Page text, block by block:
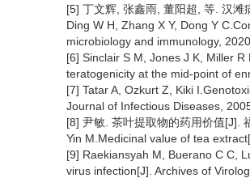
[5] 丁文辉, 张鑫雨, 董阳超, 等. 汉
Ding W H, Zhang X Y, Dong Y
microbiology and immunology,
[6] Sinclair S M, Jones J K, Miller
teratogenicity at the mid-point of
[7] Tatar A, Ozkurt Z, Kiki
Journal of Infectious Diseases,
[8] 尹敏. 茶叶提取物的药用价值[J].
Yin M.Medicinal value of tea
[9] Raekiansyah M, Buerano C C,
virus infection[J]. Archives of